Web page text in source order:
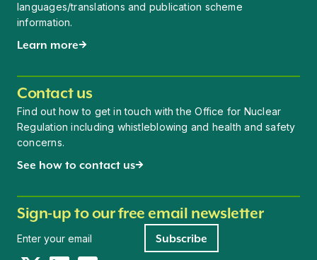
languages/translations and publication scheme
information.
Learn more
Contact us
Find out how to get in touch with the Office for Nuclear
Regulation including whistleblowing and health and safety
concerns.
See how to contact us
Sign-up to our free email newsletter
Subscribe